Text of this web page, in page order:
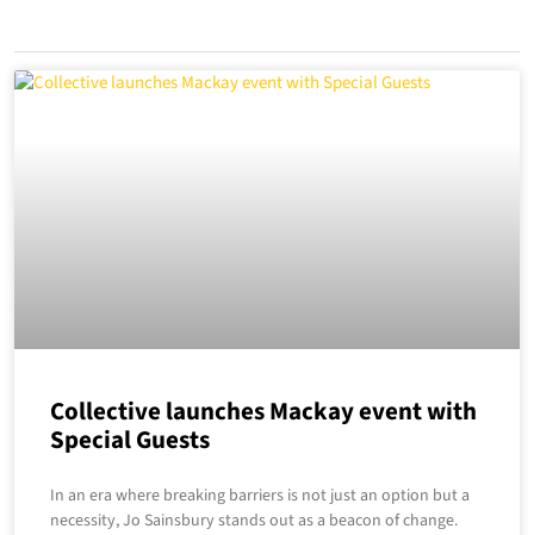
Collective launches Mackay event with
Special Guests
In an era where breaking barriers is not just an option but a
necessity, Jo Sainsbury stands out as a beacon of change.